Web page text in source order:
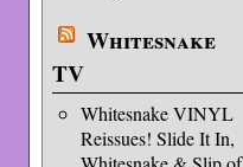
Whitesnake
TV
Whitesnake VINYL
Reissues! Slide It In,